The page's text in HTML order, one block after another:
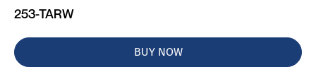
253-TARW
BUY NOW